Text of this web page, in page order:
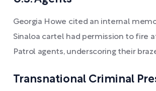
Georgia Howe cited an internal
Sinaloa cartel had permission to fire
Patrol agents, underscoring their
Transnational Criminal